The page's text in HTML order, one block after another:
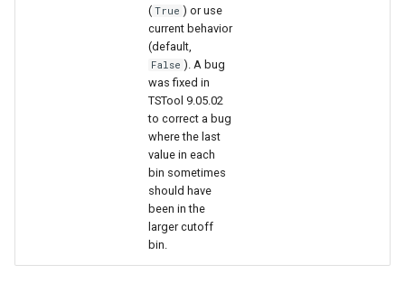
( True ) or use
current behavior
(default,
False ). A bug
was fixed in
TSTool 9.05.02
to correct a bug
where the last
value in each
bin sometimes
should have
been in the
larger cutoff
bin.